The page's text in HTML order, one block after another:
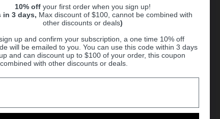
10% off your first order when you sign up!
in 3 days, Max discount of $100, cannot be combined with
other discounts or deals)
up and confirm your subscription, a one time 10% off
will be emailed to you. You can use this code within 3 days
and can discount up to $100 of your order, this coupon
with other discounts or deals.